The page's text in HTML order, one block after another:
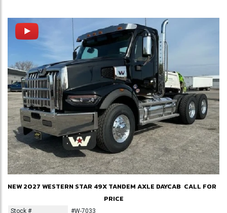
NEW 2027 WESTERN STAR 49X TANDEM AXLE DAYCAB CALL FOR
PRICE
Stock #
#W-7033